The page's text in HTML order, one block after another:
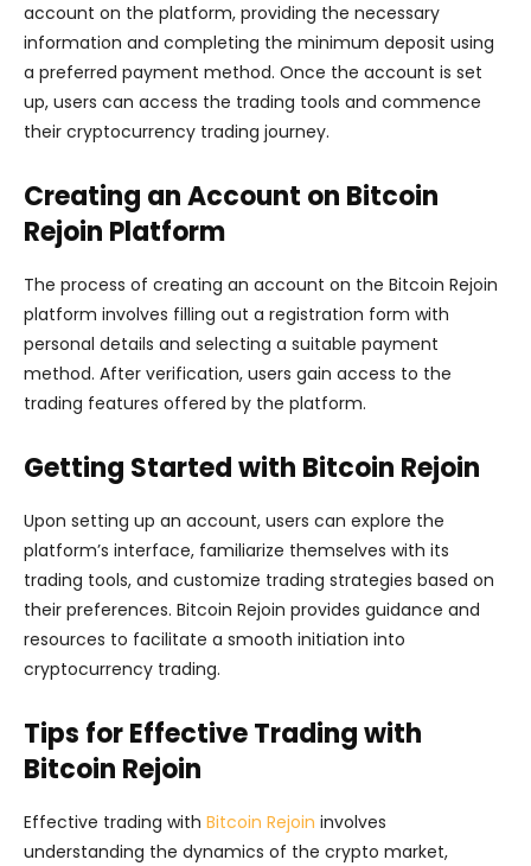
account on the platform, providing the necessary
information and completing the minimum deposit using
a preferred payment method. Once the account is set
up, users can access the trading tools and commence
their cryptocurrency trading journey.
Creating an Account on Bitcoin
Rejoin Platform
The process of creating an account on the Bitcoin Rejoin
platform involves filling out a registration form with
personal details and selecting a suitable payment
method. After verification, users gain access to the
trading features offered by the platform.
Getting Started with Bitcoin Rejoin
Upon setting up an account, users can explore the
platform’s interface, familiarize themselves with its
trading tools, and customize trading strategies based on
their preferences. Bitcoin Rejoin provides guidance and
resources to facilitate a smooth initiation into
cryptocurrency trading.
Tips for Effective Trading with
Bitcoin Rejoin
Effective trading with Bitcoin Rejoin involves
understanding the dynamics of the crypto market,